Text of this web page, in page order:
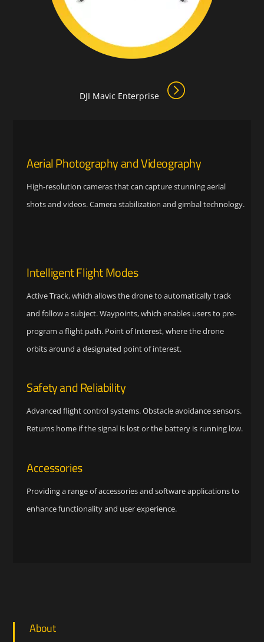
DJI Mavic Enterprise
Aerial Photography and Videography
High-resolution cameras that can capture stunning aerial
shots and videos. Camera stabilization and gimbal technology.
Intelligent Flight Modes
Active Track, which allows the drone to automatically track
and follow a subject. Waypoints, which enables users to pre-
program a flight path. Point of Interest, where the drone
orbits around a designated point of interest.
Safety and Reliability
Advanced flight control systems. Obstacle avoidance sensors.
Returns home if the signal is lost or the battery is running low.
Accessories
Providing a range of accessories and software applications to
enhance functionality and user experience.
About